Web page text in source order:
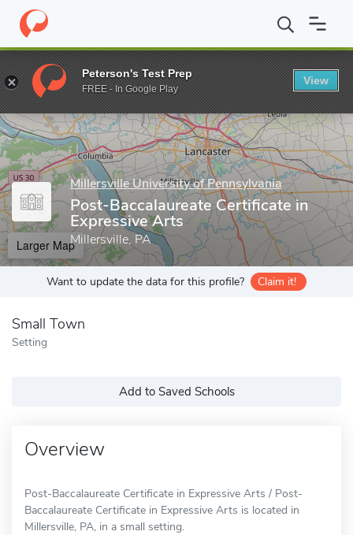
Home Grad Schools Millersville University of Pennsylvania
Enter a keyword
Millersville University of Pennsylvania
Post-Baccalaureate Certificate in
Expressive Arts
Millersville, PA
Larger Map
Want to update the data for this profile? Claim it!
Small Town
Setting
Add to Saved Schools
Overview
Post-Baccalaureate Certificate in Expressive Arts / Post-
Baccalaureate Certificate in Expressive Arts is located in
Millersville, PA, in a small setting.
Peterson's Test Prep
FREE - In Google Play
View